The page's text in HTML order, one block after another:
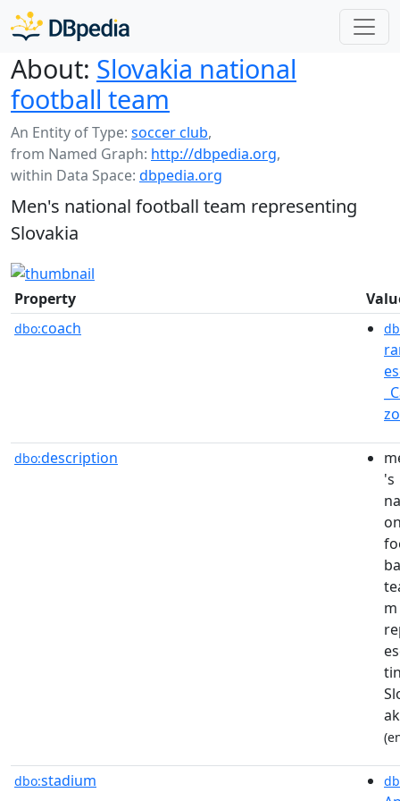
About: Slovakia national
football team
An Entity of Type: soccer club,
from Named Graph: http://dbpedia.org,
within Data Space: dbpedia.org
Men's national football team representing
Slovakia
Property
dbo:coach
dbo:description
's
m
dbo:stadium